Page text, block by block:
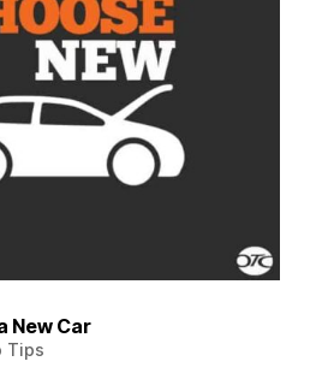
New Car
Tips